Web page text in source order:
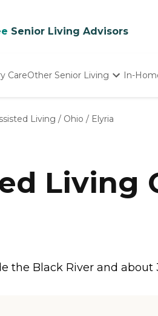
Senior Living Advisors
CareOther Senior Living
Nursing Homes
In-
Living / Ohio / Elyria
Living
the Black River and